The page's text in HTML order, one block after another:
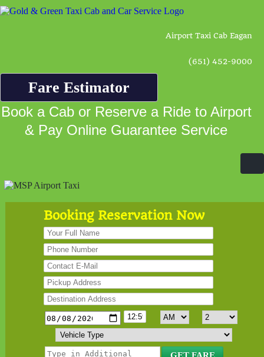
Airport Taxi Cab Eagan
(651) 452-9000
Fare Estimator
Book a Cab or Reserve a Ride to Airport
& Pay Online Guarantee Service
Booking Reservation Now